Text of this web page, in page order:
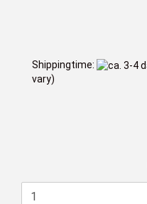
Shippingtime:
vary)